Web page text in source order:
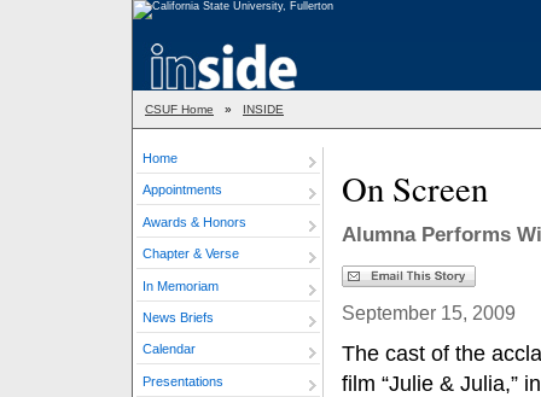
CSUF Home » INSIDE
Home
Appointments
Awards & Honors
Chapter & Verse
In Memoriam
News Briefs
Calendar
Presentations
On Screen
Alumna Performs
September 15, 2009
The cast of the
film “Julie & Julia,” in